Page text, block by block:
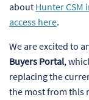
about Hunter
access here.
We are excited to
Buyers Portal,
replacing the
the most from this